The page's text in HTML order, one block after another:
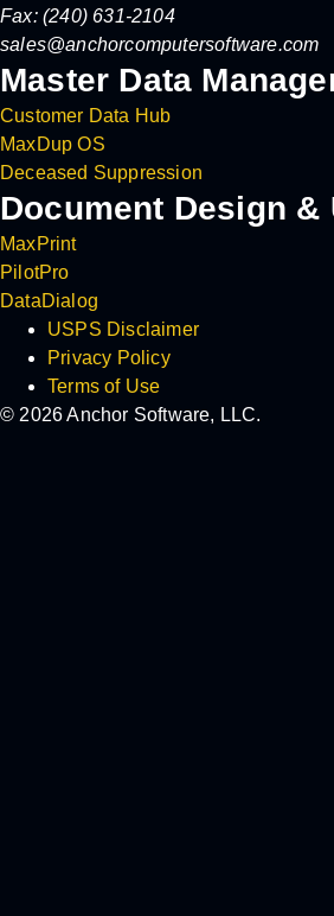
Fax: (240) 631-2104
sales@anchorcomputersoftware.com
Master Data
Customer Data Hub
MaxDup OS
Deceased Suppression
Document Design &
MaxPrint
PilotPro
DataDialog
USPS Disclaimer
Privacy Policy
Terms of Use
© 2026 Anchor Software, LLC.